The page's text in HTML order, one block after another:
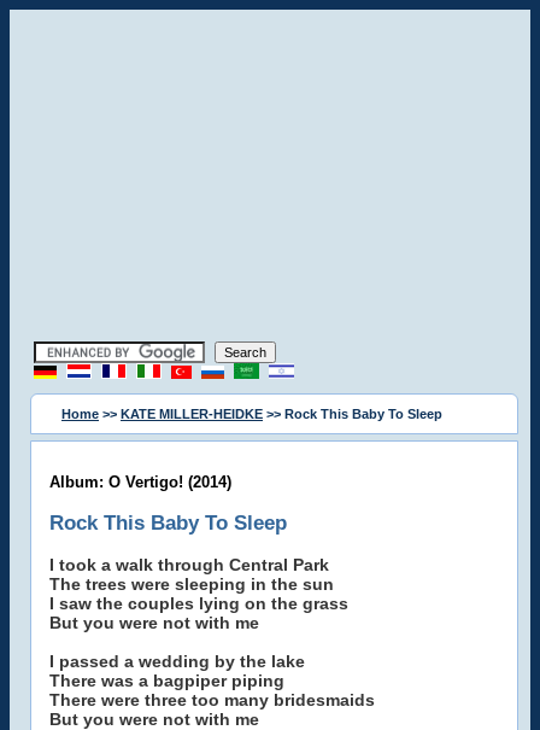
Home >> KATE MILLER-HEIDKE >> Rock This Baby To Sleep
Album: O Vertigo! (2014)
Rock This Baby To Sleep
I took a walk through Central Park
The trees were sleeping in the sun
I saw the couples lying on the grass
But you were not with me
I passed a wedding by the lake
There was a bagpiper piping
There were three too many bridesmaids
But you were not with me